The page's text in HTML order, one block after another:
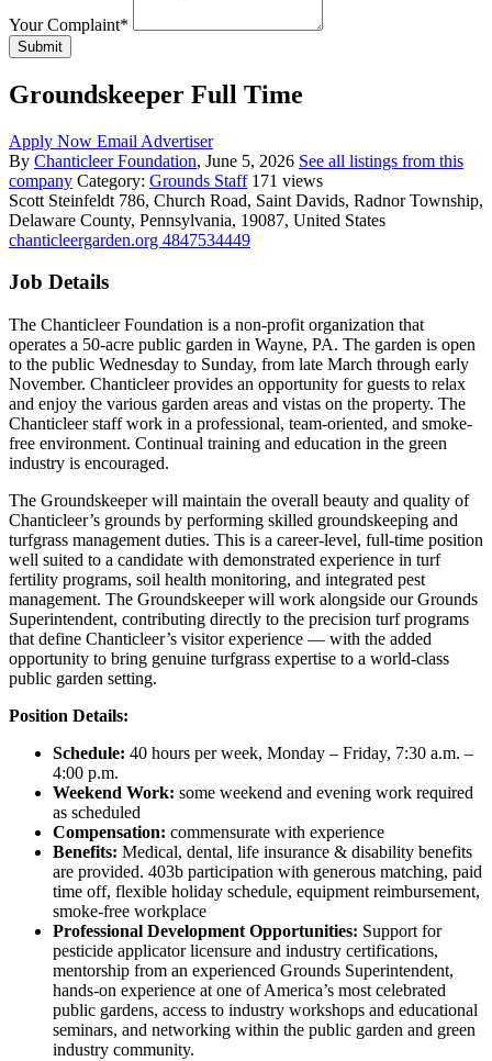
Your Complaint*
Submit
Groundskeeper Full Time
Apply Now Email Advertiser
By Chanticleer Foundation, June 5, 2026 See all listings from this
company Category: Grounds Staff 171 views
Scott Steinfeldt 786, Church Road, Saint Davids, Radnor Township,
Delaware County, Pennsylvania, 19087, United States
chanticleergarden.org 4847534449
Job Details
The Chanticleer Foundation is a non-profit organization that
operates a 50-acre public garden in Wayne, PA. The garden is open
to the public Wednesday to Sunday, from late March through early
November. Chanticleer provides an opportunity for guests to relax
and enjoy the various garden areas and vistas on the property. The
Chanticleer staff work in a professional, team-oriented, and smoke-
free environment. Continual training and education in the green
industry is encouraged.
The Groundskeeper will maintain the overall beauty and quality of
Chanticleer’s grounds by performing skilled groundskeeping and
turfgrass management duties. This is a career-level, full-time position
well suited to a candidate with demonstrated experience in turf
fertility programs, soil health monitoring, and integrated pest
management. The Groundskeeper will work alongside our Grounds
Superintendent, contributing directly to the precision turf programs
that define Chanticleer’s visitor experience — with the added
opportunity to bring genuine turfgrass expertise to a world-class
public garden setting.
Position Details:
Schedule: 40 hours per week, Monday – Friday, 7:30 a.m. –
4:00 p.m.
Weekend Work: some weekend and evening work required
as scheduled
Compensation: commensurate with experience
Benefits: Medical, dental, life insurance & disability benefits
are provided. 403b participation with generous matching, paid
time off, flexible holiday schedule, equipment reimbursement,
smoke-free workplace
Professional Development Opportunities: Support for
pesticide applicator licensure and industry certifications,
mentorship from an experienced Grounds Superintendent,
hands-on experience at one of America’s most celebrated
public gardens, access to industry workshops and educational
seminars, and networking within the public garden and green
industry community.